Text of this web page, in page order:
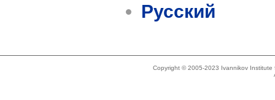
Русский
Copyright © 2005-2023 Ivannikov Institute